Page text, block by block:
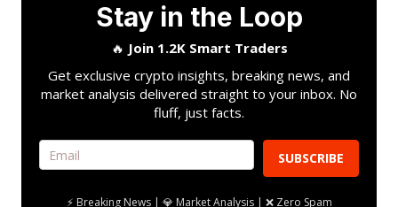
Stay in the Loop
🔥 Join 1.2K Smart Traders
Get exclusive crypto insights, breaking news, and
market analysis delivered straight to your inbox. No
fluff, just facts.
SUBSCRIBE
⚡ Breaking News | 💎 Market Analysis | ❌ Zero Spam